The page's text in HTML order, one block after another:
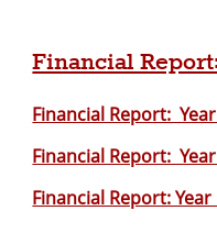
Financial
Financial Report:
Financial Report:
Financial Report: